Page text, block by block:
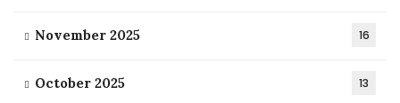
November 2025 16
October 2025 13